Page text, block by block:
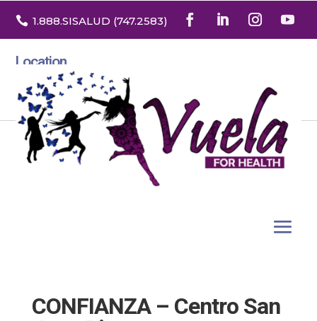
 1.888.SISALUD (747.2583)
Location
3532 North Franklin St. Suite H
Denver, Colorado 80205
CONFIANZA – Centro San